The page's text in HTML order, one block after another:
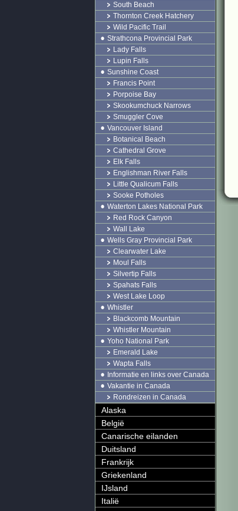
South Beach
Thornton Creek Hatchery
Wild Pacific Trail
Strathcona Provincial Park
Lady Falls
Lupin Falls
Sunshine Coast
Francis Point
Porpoise Bay
Skookumchuck Narrows
Smuggler Cove
Vancouver Island
Botanical Beach
Cathedral Grove
Elk Falls
Englishman River Falls
Little Qualicum Falls
Sooke Potholes
Waterton Lakes National Park
Red Rock Canyon
Wall Lake
Wells Gray Provincial Park
Clearwater Lake
Moul Falls
Silvertip Falls
Spahats Falls
West Lake Loop
Whistler
Blackcomb Mountain
Whistler Mountain
Yoho National Park
Emerald Lake
Wapta Falls
Informatie en links over Canada
Vakantie in Canada
Rondreizen in Canada
Alaska
België
Canarische eilanden
Duitsland
Frankrijk
Griekenland
IJsland
Italië